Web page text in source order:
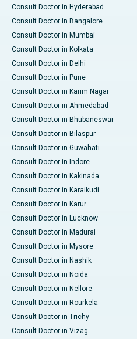
Consult Doctor in Hyderabad
Consult Doctor in Bangalore
Consult Doctor in Mumbai
Consult Doctor in Kolkata
Consult Doctor in Delhi
Consult Doctor in Pune
Consult Doctor in Karim Nagar
Consult Doctor in Ahmedabad
Consult Doctor in Bhubaneswar
Consult Doctor in Bilaspur
Consult Doctor in Guwahati
Consult Doctor in Indore
Consult Doctor in Kakinada
Consult Doctor in Karaikudi
Consult Doctor in Karur
Consult Doctor in Lucknow
Consult Doctor in Madurai
Consult Doctor in Mysore
Consult Doctor in Nashik
Consult Doctor in Noida
Consult Doctor in Nellore
Consult Doctor in Rourkela
Consult Doctor in Trichy
Consult Doctor in Vizag